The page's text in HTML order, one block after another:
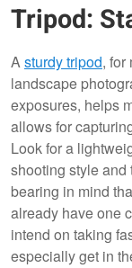
Tripod:
Asturdy tripod, for
landscape
exposures, helps
allows for
Look for a
shooting style and
bearing in mind
already have one
intend on taking
especially get in